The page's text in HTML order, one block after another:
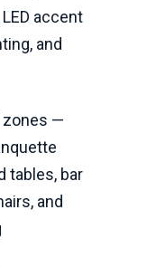
accent
and
zones —
tables, bar
and